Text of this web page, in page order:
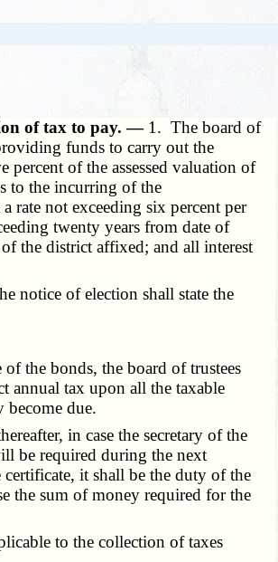
of tax to pay. — 1. The board of
funds to carry out the
of the assessed valuation of
to the incurring of the
rate not exceeding six percent per
twenty years from date of
the district affixed; and all interest
notice of election shall state the
the bonds, the board of trustees
annual tax upon all the taxable
become due.
in case the secretary of the
be required during the next
it shall be the duty of the
the sum of money required for the
to the collection of taxes